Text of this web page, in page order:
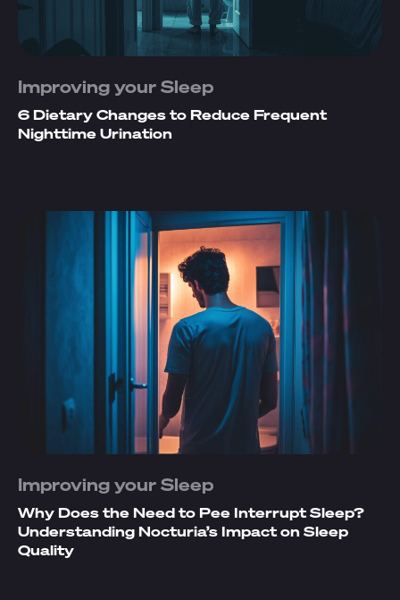
Improving your Sleep
6 Dietary Changes to Reduce Frequent
Nighttime Urination
Improving your Sleep
Why Does the Need to Pee Interrupt Sleep?
Understanding Nocturia’s Impact on Sleep
Quality